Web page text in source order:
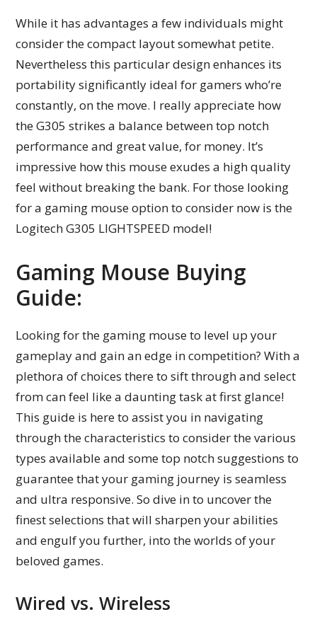
While it has advantages a few individuals might
consider the compact layout somewhat petite.
Nevertheless this particular design enhances its
portability significantly ideal for gamers who’re
constantly, on the move. I really appreciate how
the G305 strikes a balance between top notch
performance and great value, for money. It’s
impressive how this mouse exudes a high quality
feel without breaking the bank. For those looking
for a gaming mouse option to consider now is the
Logitech G305 LIGHTSPEED model!
Gaming Mouse Buying
Guide:
Looking for the gaming mouse to level up your
gameplay and gain an edge in competition? With a
plethora of choices there to sift through and select
from can feel like a daunting task at first glance!
This guide is here to assist you in navigating
through the characteristics to consider the various
types available and some top notch suggestions to
guarantee that your gaming journey is seamless
and ultra responsive. So dive in to uncover the
finest selections that will sharpen your abilities
and engulf you further, into the worlds of your
beloved games.
Wired vs. Wireless